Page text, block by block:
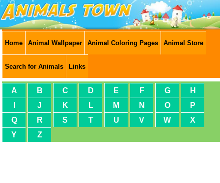
Home Animal Wallpaper Animal Coloring Pages Animal Store
Search for Animals Links
A B C D E F G
H
J K L M N O
P
Q
R S T U V W
X
Y
Z